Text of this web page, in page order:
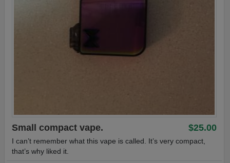
$25.00
Small compact vape.
I can’t remember what this vape is called. It’s very compact,
that’s why liked it.